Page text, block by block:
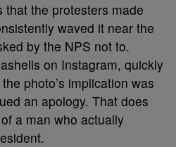
the protesters made
waved it near the
by the NPS not to.
on Instagram, quickly
photo’s implication was
an apology. That does
a man who actually